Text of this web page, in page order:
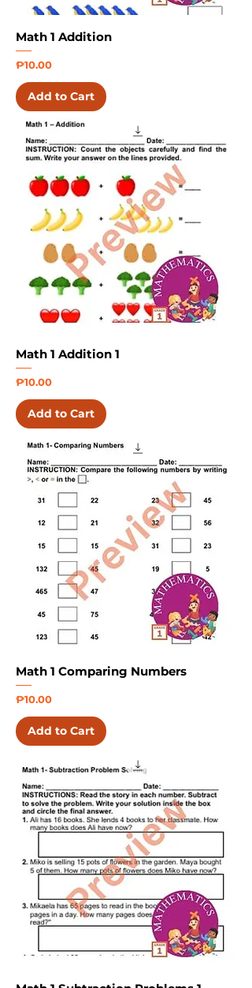
Math 1 Addition
Price
₱10.00
Add to Cart
Math 1 Addition 1
Price
₱10.00
Add to Cart
Math 1 Comparing Numbers
Price
₱10.00
Add to Cart